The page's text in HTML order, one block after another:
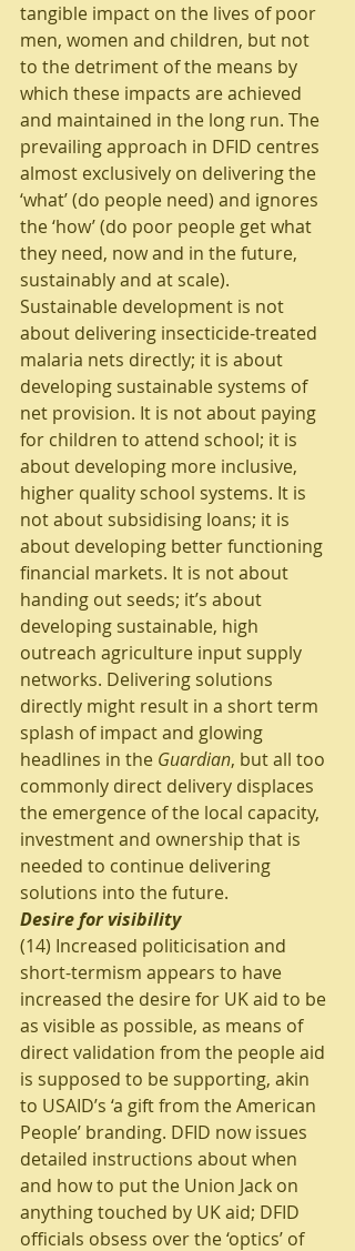
tangible impact on the lives of poor
men, women and children, but not
to the detriment of the means by
which these impacts are achieved
and maintained in the long run. The
prevailing approach in DFID centres
almost exclusively on delivering the
‘what’ (do people need) and ignores
the ‘how’ (do poor people get what
they need, now and in the future,
sustainably and at scale).
Sustainable development is not
about delivering insecticide-treated
malaria nets directly; it is about
developing sustainable systems of
net provision. It is not about paying
for children to attend school; it is
about developing more inclusive,
higher quality school systems. It is
not about subsidising loans; it is
about developing better functioning
financial markets. It is not about
handing out seeds; it’s about
developing sustainable, high
outreach agriculture input supply
networks. Delivering solutions
directly might result in a short term
splash of impact and glowing
headlines in the Guardian, but all too
commonly direct delivery displaces
the emergence of the local capacity,
investment and ownership that is
needed to continue delivering
solutions into the future.
Desire for visibility
(14) Increased politicisation and
short-termism appears to have
increased the desire for UK aid to be
as visible as possible, as means of
direct validation from the people aid
is supposed to be supporting, akin
to USAID’s ‘a gift from the American
People’ branding. DFID now issues
detailed instructions about when
and how to put the Union Jack on
anything touched by UK aid; DFID
officials obsess over the ‘optics’ of